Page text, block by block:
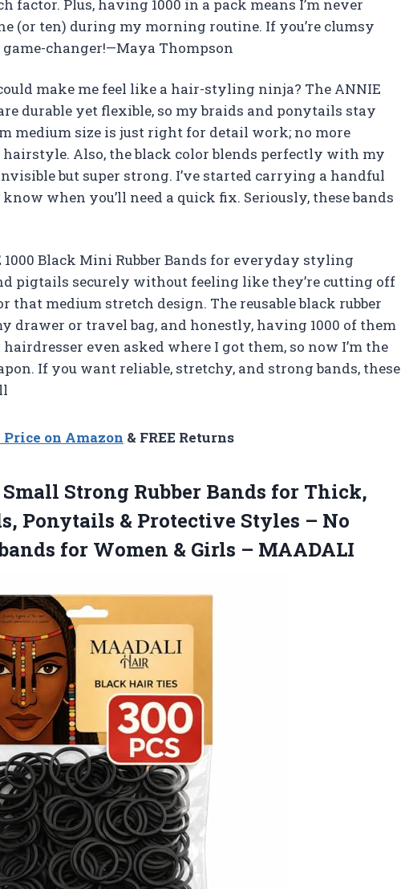
Plus, having 1000 in a pack means I’m never
(or ten) during my morning routine. If you’re clumsy
changer!—Maya Thompson
make me feel like a hair-styling ninja? The ANNIE
durable yet flexible, so my braids and ponytails stay
medium size is just right for detail work; no more
Also, the black color blends perfectly with my
but super strong. I’ve started carrying a handful
when you’ll need a quick fix. Seriously, these bands
1000 Black Mini Rubber Bands for everyday styling
pigtails securely without feeling like they’re cutting off
medium stretch design. The reusable black rubber
drawer or travel bag, and honestly, having 1000 of them
even asked where I got them, so now I’m the
If you want reliable, stretchy, and strong bands, these
Price on Amazon & FREE Returns
Strong Rubber Bands for Thick,
Ponytails & Protective Styles – No
for Women & Girls – MAADALI